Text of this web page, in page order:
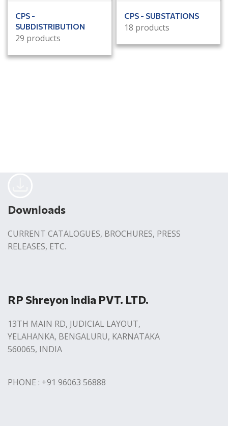
CPS -
SUBDISTRIBUTION
29 products
CPS - SUBSTATIONS
18 products
Downloads
CURRENT CATALOGUES, BROCHURES, PRESS
RELEASES, ETC.
RP Shreyon india PVT. LTD.
13TH MAIN RD, JUDICIAL LAYOUT,
YELAHANKA, BENGALURU, KARNATAKA
560065, INDIA
PHONE : +91 96063 56888